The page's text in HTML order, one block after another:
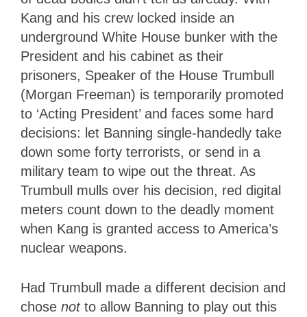
Kang and his crew locked inside an
underground White House bunker with the
President and his cabinet as their
prisoners, Speaker of the House Trumbull
(Morgan Freeman) is temporarily promoted
to ‘Acting President’ and faces some hard
decisions: let Banning single-handedly take
down some forty terrorists, or send in a
military team to wipe out the threat. As
Trumbull mulls over his decision, red digital
meters count down to the deadly moment
when Kang is granted access to America’s
nuclear weapons.
Had Trumbull made a different decision and
chose not to allow Banning to play out this